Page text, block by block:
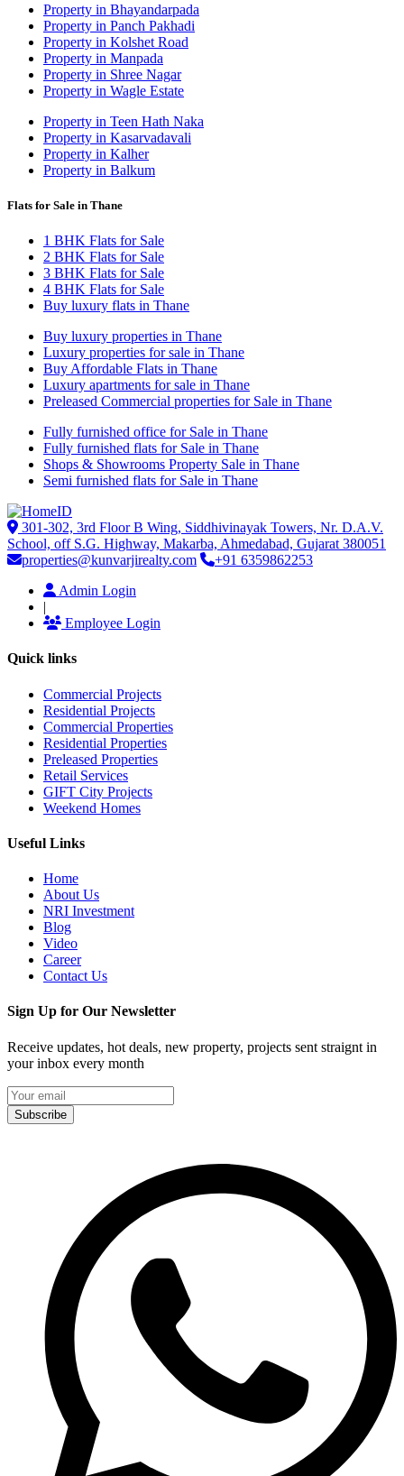
Property in Bhayandarpada
Property in Panch Pakhadi
Property in Kolshet Road
Property in Manpada
Property in Shree Nagar
Property in Wagle Estate
Property in Teen Hath Naka
Property in Kasarvadavali
Property in Kalher
Property in Balkum
Flats for Sale in Thane
1 BHK Flats for Sale
2 BHK Flats for Sale
3 BHK Flats for Sale
4 BHK Flats for Sale
Buy luxury flats in Thane
Buy luxury properties in Thane
Luxury properties for sale in Thane
Buy Affordable Flats in Thane
Luxury apartments for sale in Thane
Preleased Commercial properties for Sale in Thane
Fully furnished office for Sale in Thane
Fully furnished flats for Sale in Thane
Shops & Showrooms Property Sale in Thane
Semi furnished flats for Sale in Thane
301-302, 3rd Floor B Wing, Siddhivinayak Towers, Nr. D.A.V.
School, off S.G. Highway, Makarba, Ahmedabad, Gujarat 380051
properties@kunvarjirealty.com
+91 6359862253
Admin Login
|
Employee Login
Quick links
Commercial Projects
Residential Projects
Commercial Properties
Residential Properties
Preleased Properties
Retail Services
GIFT City Projects
Weekend Homes
Useful Links
Home
About Us
NRI Investment
Blog
Video
Career
Contact Us
Sign Up for Our Newsletter
Receive updates, hot deals, new property, projects sent straignt in
your inbox every month
Subscribe